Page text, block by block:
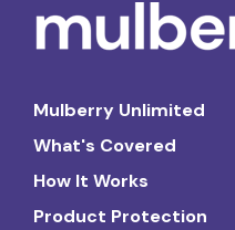
Mulberry Unlimited
What's Covered
How It Works
Product Protection